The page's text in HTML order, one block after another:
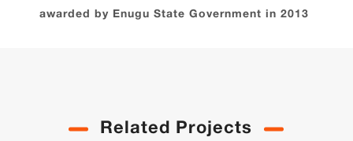
awarded by Enugu State Government in 2013
Related Projects